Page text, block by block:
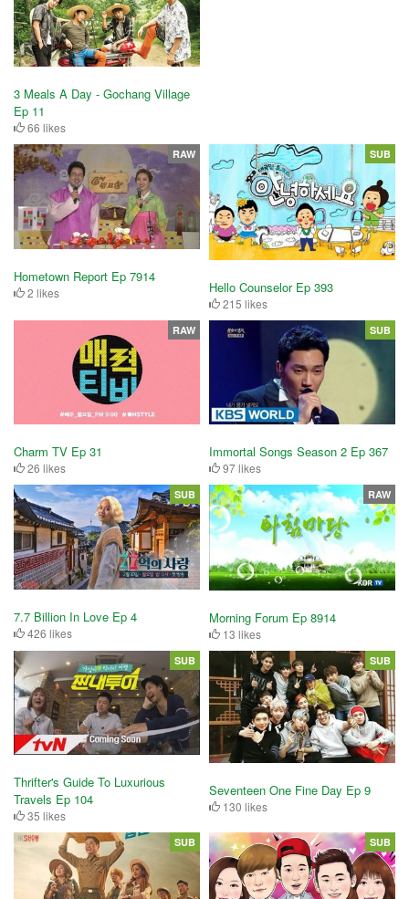
3 Meals A Day - Gochang Village
Ep 11
66 likes
Hometown Report Ep 7914
2 likes
RAW
Hello Counselor Ep 393
215 likes
SUB
Charm TV Ep 31
26 likes
RAW
Immortal Songs Season 2 Ep 367
97 likes
SUB
7.7 Billion In Love Ep 4
426 likes
SUB
Morning Forum Ep 8914
13 likes
RAW
Thrifter's Guide To Luxurious
Travels Ep 104
35 likes
SUB
Seventeen One Fine Day Ep 9
130 likes
SUB
SUB SUB